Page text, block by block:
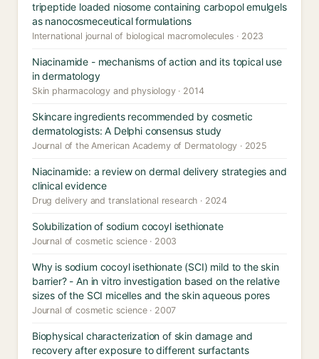
tripeptide loaded niosome containing carbopol emulgels
as nanocosmeceutical formulations
International journal of biological macromolecules · 2023
Niacinamide - mechanisms of action and its topical use
in dermatology
Skin pharmacology and physiology · 2014
Skincare ingredients recommended by cosmetic
dermatologists: A Delphi consensus study
Journal of the American Academy of Dermatology · 2025
Niacinamide: a review on dermal delivery strategies and
clinical evidence
Drug delivery and translational research · 2024
Solubilization of sodium cocoyl isethionate
Journal of cosmetic science · 2003
Why is sodium cocoyl isethionate (SCI) mild to the skin
barrier? - An in vitro investigation based on the relative
sizes of the SCI micelles and the skin aqueous pores
Journal of cosmetic science · 2007
Biophysical characterization of skin damage and
recovery after exposure to different surfactants